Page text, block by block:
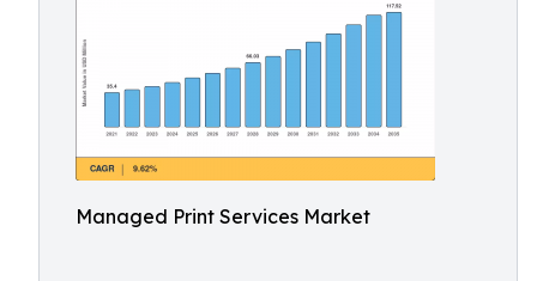
Managed Print Services Market